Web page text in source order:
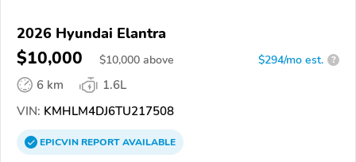
2026 Hyundai Elantra
$10,000 $10,000 above $294/mo est. ?
6 km
1.6L
VIN: KMHLM4DJ6TU217508
EPICVINREPORTAVAILABLE